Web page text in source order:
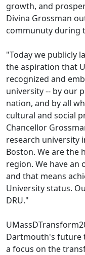
growth, and
Divina Grossman
communuty during
"Today we publicly
the aspiration that
recognized and
university -- by our
nation, and by all
cultural and social
Chancellor
research university
Boston. We are the
region. We have an
and that means
University status.
DRU."
Dartmouth's future
a focus on the